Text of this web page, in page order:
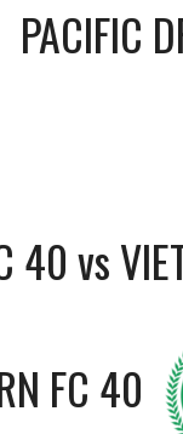
PACIFIC
40 vs
FC 40